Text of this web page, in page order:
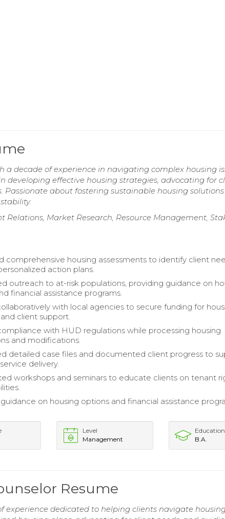
a decade of experience in navigating complex housing
developing effective housing strategies, advocating for
Passionate about fostering sustainable housing
Relations, Market Research, Resource Management,
comprehensive housing assessments to identify client
action plans.
outreach to at-risk populations, providing guidance on
financial assistance programs.
with local agencies to secure funding for
client support.
with HUD regulations while processing housing
and modifications.
detailed case files and documented client progress to
delivery.
workshops and seminars to educate clients on tenant
on housing options and financial assistance
Level
Management
Education
B.A.
Resume
experience dedicated to helping clients navigate